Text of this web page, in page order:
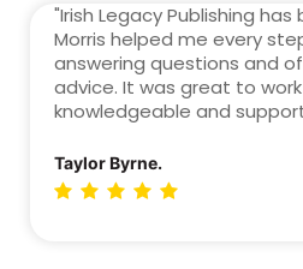
"Irish Legacy Publishing
Morris helped me every
answering questions and
advice. It was great to
knowledgeable and
Taylor Byrne.